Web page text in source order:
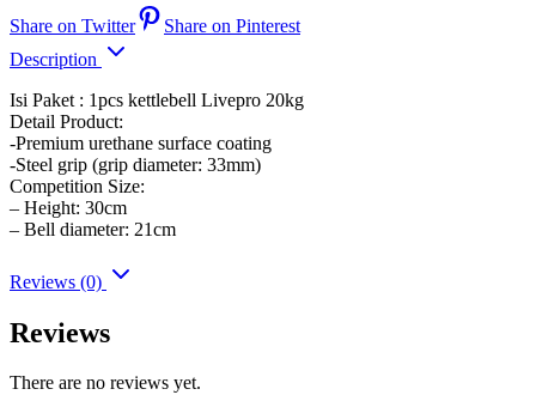
Share on Twitter
Share on Pinterest
Description
Isi Paket : 1pcs kettlebell Livepro 20kg
Detail Product:
-Premium urethane surface coating
-Steel grip (grip diameter: 33mm)
Competition Size:
– Height: 30cm
– Bell diameter: 21cm
Reviews (0)
Reviews
There are no reviews yet.